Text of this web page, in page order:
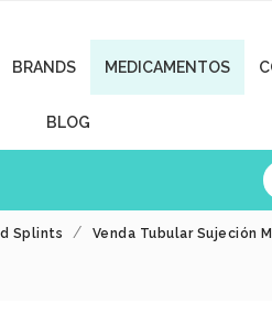
BRANDS MEDICAMENTOS
BLOG
Splints Venda Tubular Sujeción